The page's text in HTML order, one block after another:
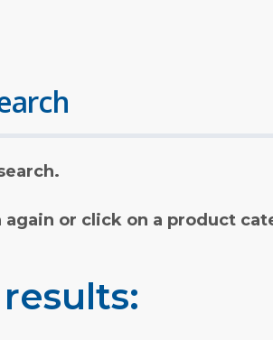
or click on a product